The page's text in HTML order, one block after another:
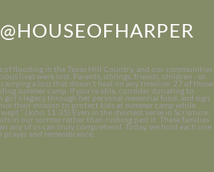
@HOUSEOFHARPER